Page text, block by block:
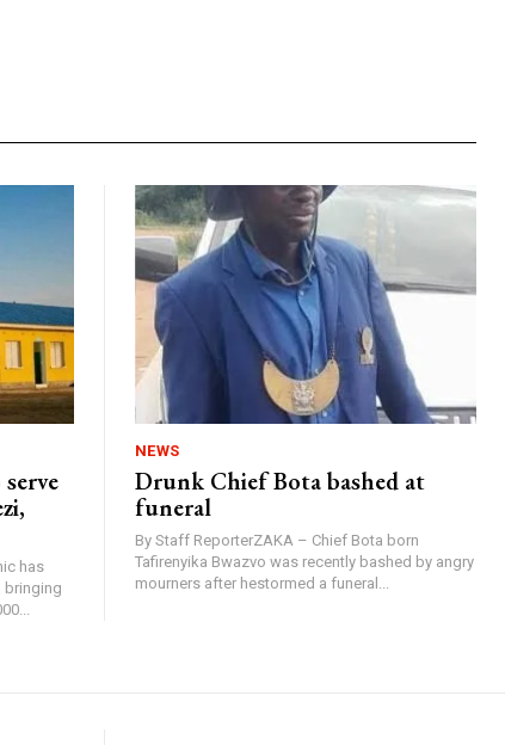
has
bringing
NEWS
Drunk Chief Bota bashed at
funeral
By Staff ReporterZAKA – Chief Bota born
Tafirenyika Bwazvo was recently bashed by angry
mourners after hestormed a funeral...